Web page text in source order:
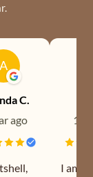
A
C.
ago
1
I am a